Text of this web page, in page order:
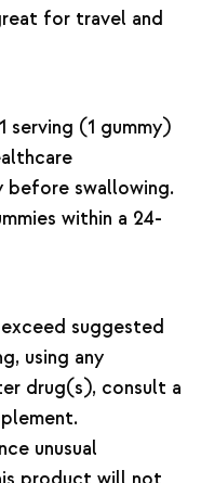
for travel and
serving (1 gummy)
before swallowing.
within a 24-
suggested
using any
drug(s), consult a
unusual